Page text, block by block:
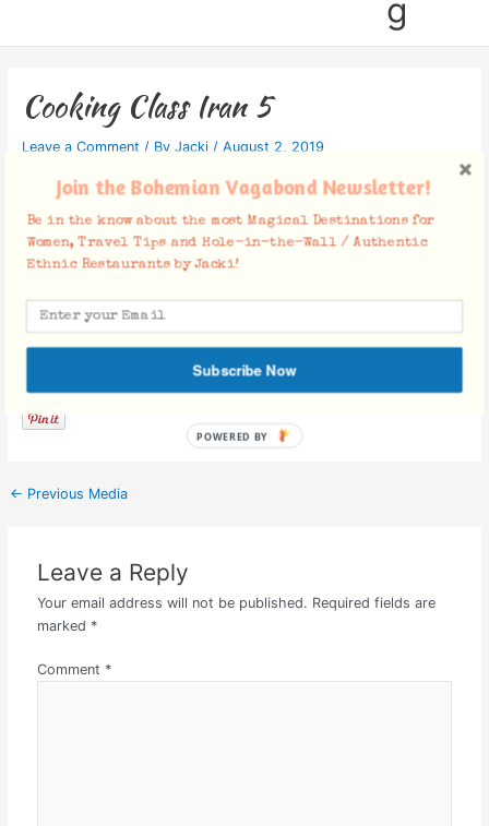
g
Cooking Class Iran 5
Leave a Comment / By Jacki / August 2, 2019
Facebook Comments
← Previous Media
Leave a Reply
Your email address will not be published. Required fields are
marked *
Comment *
Join the Bohemian Vagabond Newsletter!
Be in the know about the most Magical Destinations for
Women, Travel Tips and Hole-in-the-Wall / Authentic
Ethnic Restaurants by Jacki!
Subscribe Now
POWERED BY